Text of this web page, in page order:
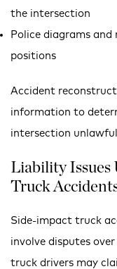
the intersection
Police diagrams
positions
Accident
information to
intersection
Liability Issues
Truck
Side-impact truck
involve disputes
truck drivers may